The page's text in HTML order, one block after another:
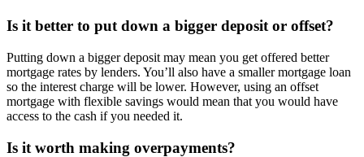
Is it better to put down a bigger deposit or offset?
Putting down a bigger deposit may mean you get offered better
mortgage rates by lenders. You’ll also have a smaller mortgage loan
so the interest charge will be lower. However, using an offset
mortgage with flexible savings would mean that you would have
access to the cash if you needed it.
Is it worth making overpayments?